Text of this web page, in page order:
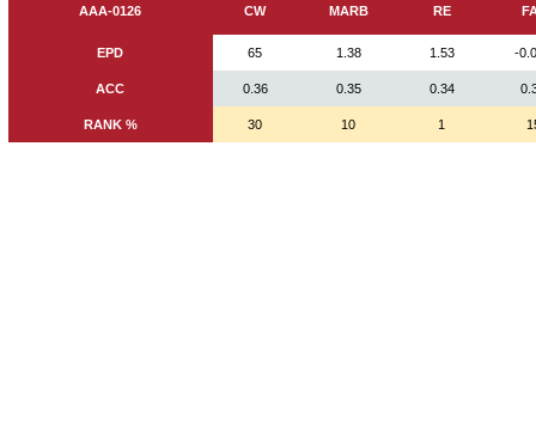
AAA-0126 CW MARB RE
EPD 65 1.38 1.53 -
ACC 0.36 0.35 0.34
RANK % 30 10 1